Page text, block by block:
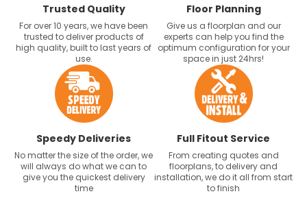
Trusted Quality
For over 10 years, we have been
trusted to deliver products of
high quality, built to last years of
use.
Floor Planning
Give us a floorplan and our
experts can help you find the
optimum configuration for your
space in just 24hrs!
Speedy Deliveries
No matter the size of the order, we
will always do what we can to
give you the quickest delivery
time
Full Fitout Service
From creating quotes and
floorplans, to delivery and
installation, we do it all from start
to finish